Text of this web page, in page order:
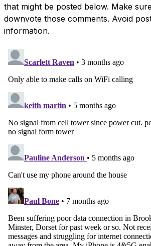
that might be posted below. Make
downvote those comments. Avoid
information.